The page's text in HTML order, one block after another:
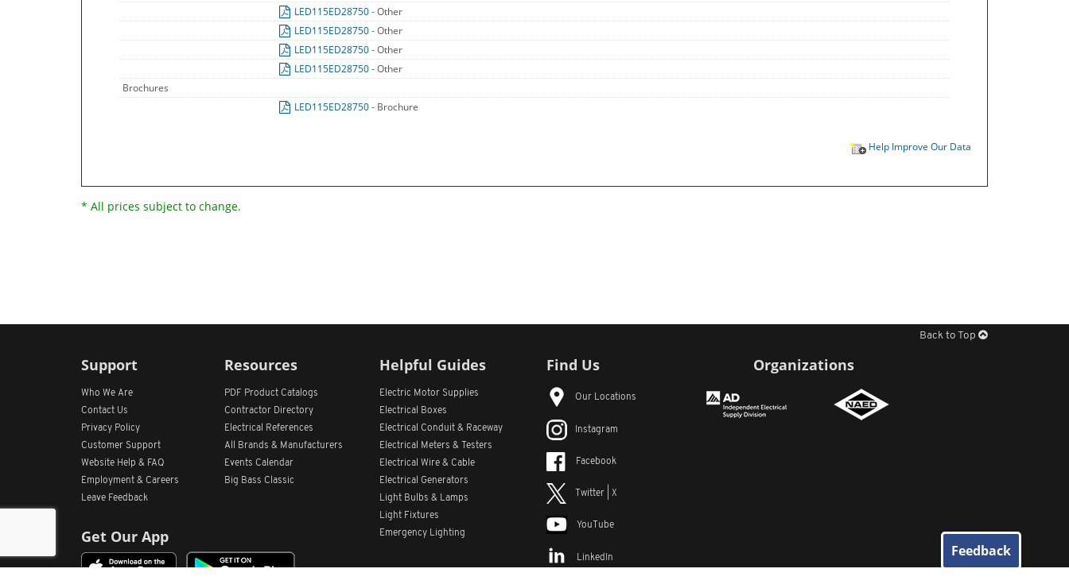
LED115ED28750- Other
LED115ED28750- Other
LED115ED28750- Other
LED115ED28750- Other
Brochures
LED115ED28750- Brochure
Help Improve Our Data
* All prices subject to change.
Back to Top
Support
Who We Are
Contact Us
Privacy Policy
Customer Support
Website Help & FAQ
Employment & Careers
Leave Feedback
Get Our App
Resources
PDF Product Catalogs
Contractor Directory
Electrical References
All
Brands & Manufacturers
Events Calendar
Big Bass Classic
Helpful Guides
Electric Motor Supplies
Electrical Boxes
Electrical Conduit & Raceway
Electrical Meters & Testers
Electrical Wire & Cable
Electrical Generators
Light Bulbs & Lamps
Light Fixtures
Emergency Lighting
Find Us
Our Locations
Instagram
Facebook
Twitter | X
YouTube
LinkedIn
Organizations
Feedback